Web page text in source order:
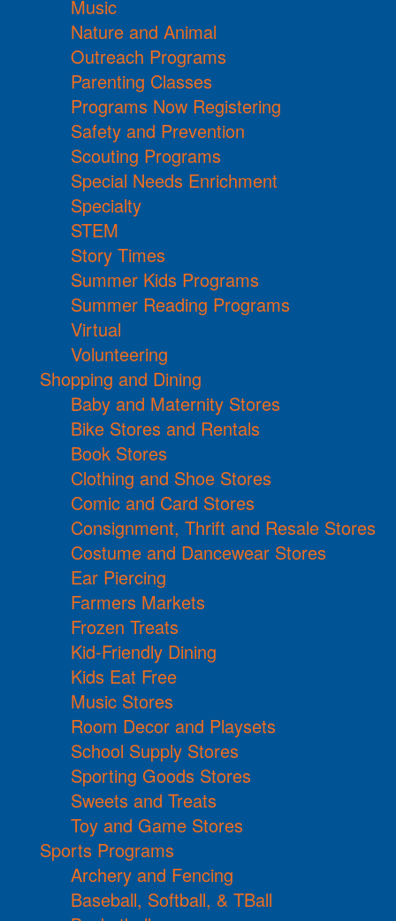
Music
Nature and Animal
Outreach Programs
Parenting Classes
Programs Now Registering
Safety and Prevention
Scouting Programs
Special Needs Enrichment
Specialty
STEM
Story Times
Summer Kids Programs
Summer Reading Programs
Virtual
Volunteering
Shopping and Dining
Baby and Maternity Stores
Bike Stores and Rentals
Book Stores
Clothing and Shoe Stores
Comic and Card Stores
Consignment, Thrift and Resale Stores
Costume and Dancewear Stores
Ear Piercing
Farmers Markets
Frozen Treats
Kid-Friendly Dining
Kids Eat Free
Music Stores
Room Decor and Playsets
School Supply Stores
Sporting Goods Stores
Sweets and Treats
Toy and Game Stores
Sports Programs
Archery and Fencing
Baseball, Softball, & TBall